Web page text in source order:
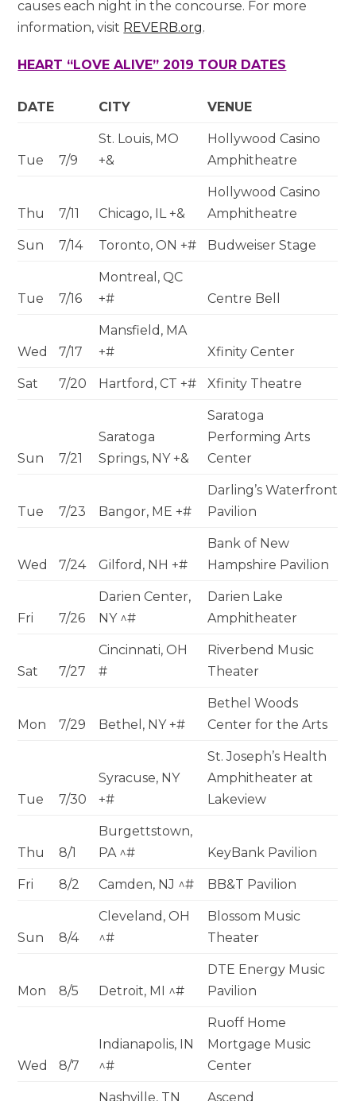
causes each night in the concourse. For more
information, visit REVERB.org.
HEART “LOVE ALIVE” 2019 TOUR DATES
DATE CITY VENUE
Tue 7/9
St. Louis, MO
+&
Hollywood Casino
Amphitheatre
Thu 7/11 Chicago, IL +&
Hollywood Casino
Amphitheatre
Sun 7/14 Toronto, ON +# Budweiser Stage
Tue 7/16
Montreal, QC
+#
Centre Bell
Wed 7/17
Mansfield, MA
+#
Xfinity Center
Sat 7/20 Hartford, CT +# Xfinity Theatre
Sun 7/21
Saratoga
Springs, NY +&
Saratoga
Performing Arts
Center
Tue 7/23 Bangor, ME +#
Darling’s Waterfront
Pavilion
Wed 7/24 Gilford, NH +#
Bank of New
Hampshire Pavilion
Fri 7/26
Darien Center,
NY ^#
Darien Lake
Amphitheater
Sat 7/27
Cincinnati, OH
#
Riverbend Music
Theater
Mon 7/29 Bethel, NY +#
Bethel Woods
Center for the Arts
Tue 7/30
Syracuse, NY
+#
St. Joseph’s Health
Amphitheater at
Lakeview
Thu 8/1
Burgettstown,
PA ^#
KeyBank Pavilion
Fri 8/2 Camden, NJ ^# BB&T Pavilion
Sun 8/4
Cleveland, OH
^#
Blossom Music
Theater
Mon 8/5 Detroit, MI ^#
DTE Energy Music
Pavilion
Wed 8/7
Indianapolis, IN
^#
Ruoff Home
Mortgage Music
Center
Nashville, TN Ascend